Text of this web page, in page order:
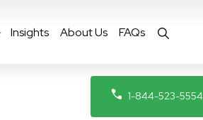
Insights About Us FAQs
1-844-523-5554